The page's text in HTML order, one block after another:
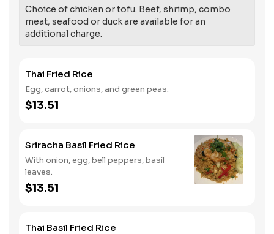
Choice of chicken or tofu. Beef, shrimp, combo
meat, seafood or duck are available for an
additional charge.
Thai Fried Rice
Egg, carrot, onions, and green peas.
$13.51
Sriracha Basil Fried Rice
With onion, egg, bell peppers, basil
leaves.
$13.51
Thai Basil Fried Rice